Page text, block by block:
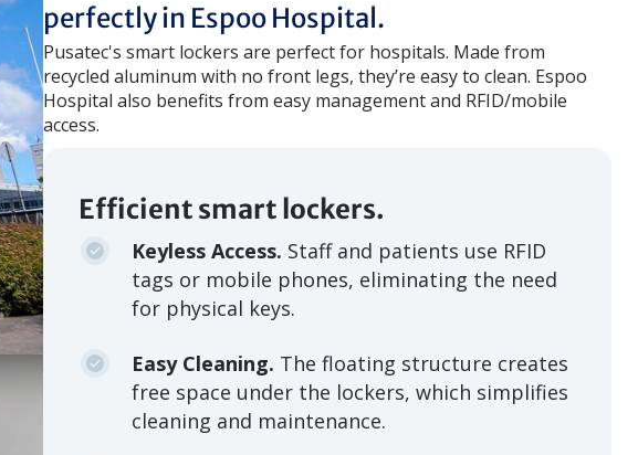
perfectly in Espoo Hospital.
Pusatec's smart lockers are perfect for hospitals. Made from
recycled aluminum with no front legs, they’re easy to clean. Espoo
Hospital also benefits from easy management and RFID/mobile
access.
Efficient smart lockers.
Keyless Access. Staff and patients use RFID
tags or mobile phones, eliminating the need
for physical keys.
Easy Cleaning. The floating structure creates
free space under the lockers, which simplifies
cleaning and maintenance.